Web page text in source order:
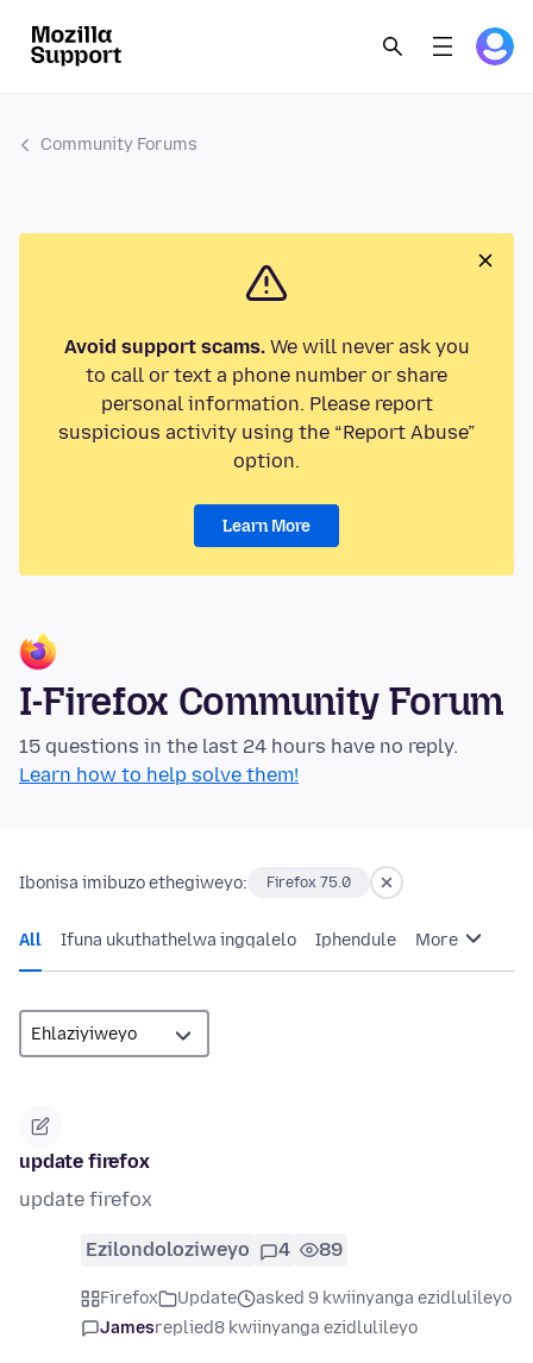
Community Forums
Avoid support scams.We will never ask you
to call or text a phone number or share
personal information. Please report
suspicious activity using the “Report Abuse”
option.
Learn More
I-Firefox Community Forum
15 questions in the last 24 hours have no reply.
Learn how to help solve them!
Ibonisa imibuzo ethegiweyo: Firefox 75.0
All Ifuna ukuthathelwa ingqalelo Iphendule More
update firefox
update firefox
Ezilondoloziweyo 4 89
Firefox Update
asked 9 kwiinyanga ezidlulileyo
Jamesreplied8 kwiinyanga ezidlulileyo